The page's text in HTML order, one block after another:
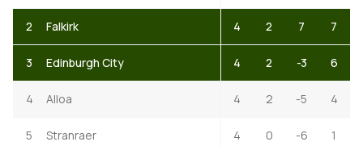
2 Falkirk 4 2 7 7
3 Edinburgh City 4 2 -3 6
4 Alloa 4 2 -5 4
5 Stranraer 4 0 -6 1